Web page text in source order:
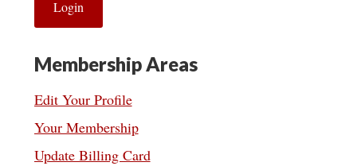
Membership Areas
Edit Your Profile
Your Membership
Update Billing Card